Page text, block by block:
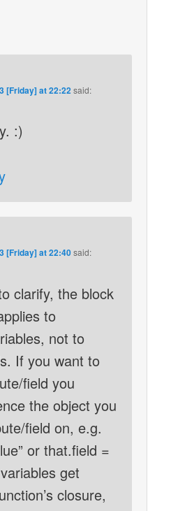
[Friday] at 22:22said:
:)
[Friday] at 22:40said:
clarify, the block
to
not to
If you want to
field you
the object you
field on, e.g.
or that.field =
get
closure,